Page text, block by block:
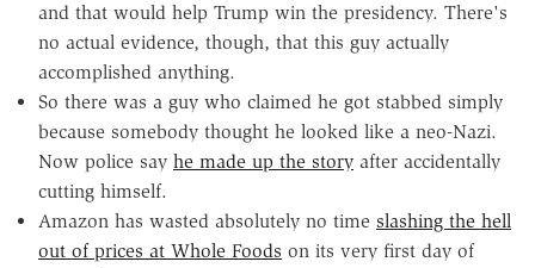
and that would help Trump win the presidency. There's
no actual evidence, though, that this guy actually
accomplished anything.
So there was a guy who claimed he got stabbed simply
because somebody thought he looked like a neo-Nazi.
Now police say he made up the story after accidentally
cutting himself.
Amazon has wasted absolutely no time slashing the hell
out of prices at Whole Foods on its very first day of